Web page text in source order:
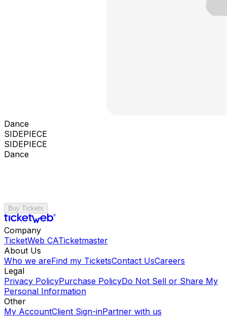
Dance
SIDEPIECE
SIDEPIECE
Dance
Buy Tickets
Company
TicketWeb CATicketmaster
About Us
Who we areFind my TicketsContact UsCareers
Legal
Privacy PolicyPurchase PolicyDo Not Sell or Share My
Personal Information
Other
My AccountClient Sign-inPartner with us